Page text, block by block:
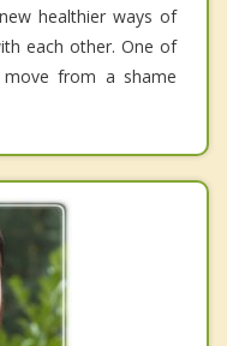
healthier ways of
each other. One of
from a shame